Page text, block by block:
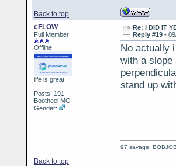
Back to top
cFLOW
Full Member
Offline
life is great
Posts: 191
Bootheel MO
Gender:
Re: I DID IT
Reply #19 -
No actually
with a
stand up
Back to top
97 savage: